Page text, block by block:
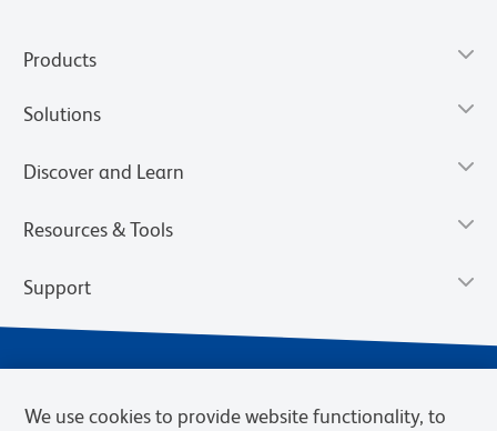
Products
Solutions
Discover and Learn
Resources & Tools
Support
We use cookies to provide website functionality, to